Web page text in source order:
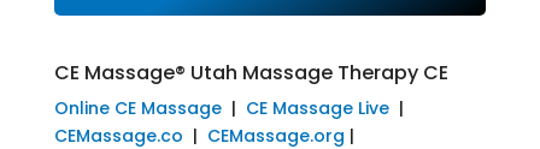
CE Massage® Utah Massage Therapy CE
Online CE Massage| CE Massage Live|
CEMassage.co | CEMassage.org |